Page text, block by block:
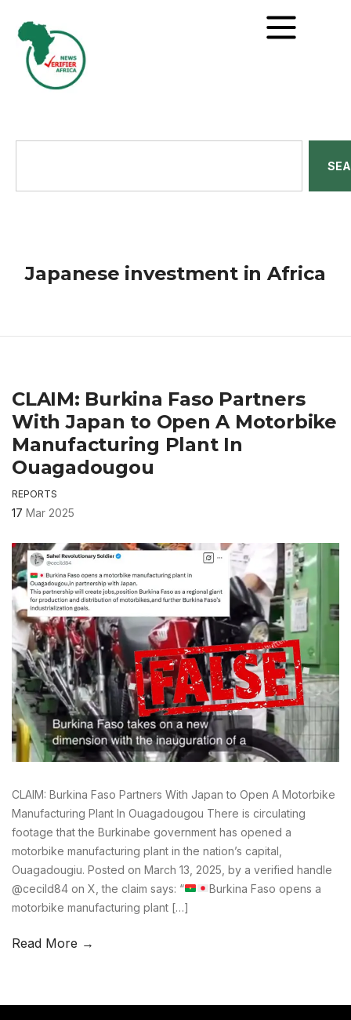
Japanese investment in Africa
CLAIM: Burkina Faso Partners
With Japan to Open A Motorbike
Manufacturing Plant In
Ouagadougou
REPORTS
17 Mar 2025
CLAIM: Burkina Faso Partners With Japan to Open A Motorbike
Manufacturing Plant In Ouagadougou There is circulating
footage that the Burkinabe government has opened a
motorbike manufacturing plant in the nation’s capital,
Ouagadougiu. Posted on March 13, 2025, by a verified handle
@cecild84 on X, the claim says: “
Burkina Faso opens a
motorbike manufacturing plant […]
Read More →